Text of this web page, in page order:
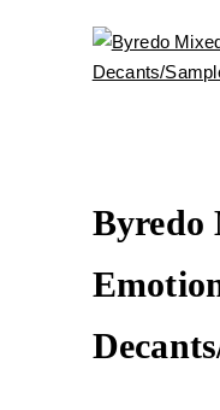
Byredo